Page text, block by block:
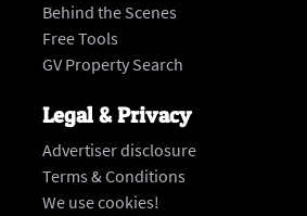
Behind the Scenes
Free Tools
GV Property Search
Legal & Privacy
Advertiser disclosure
Terms & Conditions
We use cookies!